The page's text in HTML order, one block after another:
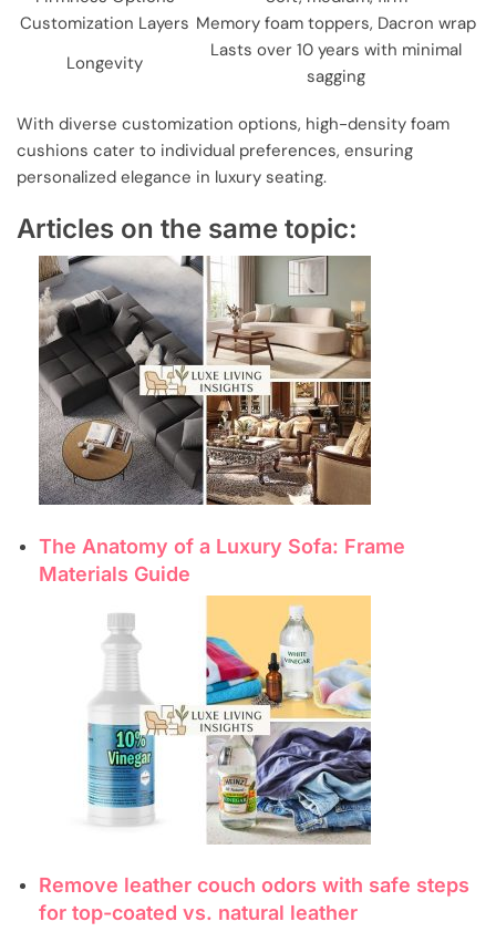
Customization Layers Memory foam toppers, Dacron wrap
Longevity
Lasts over 10 years with minimal
sagging
With diverse customization options, high-density foam
cushions cater to individual preferences, ensuring
personalized elegance in luxury seating.
Articles on the same topic:
The Anatomy of a Luxury Sofa: Frame
Materials Guide
Remove leather couch odors with safe steps
for top-coated vs. natural leather